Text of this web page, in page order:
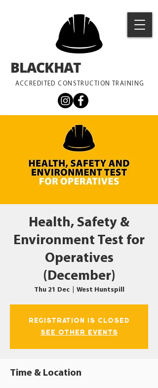
ACCREDITED CONSTRUCTION TRAINING
BLACKHAT
Health, Safety &
Environment Test for
Operatives
(December)
Thu 21 Dec
  |
West Huntspill
Registration is closed
See other events
Time & Location